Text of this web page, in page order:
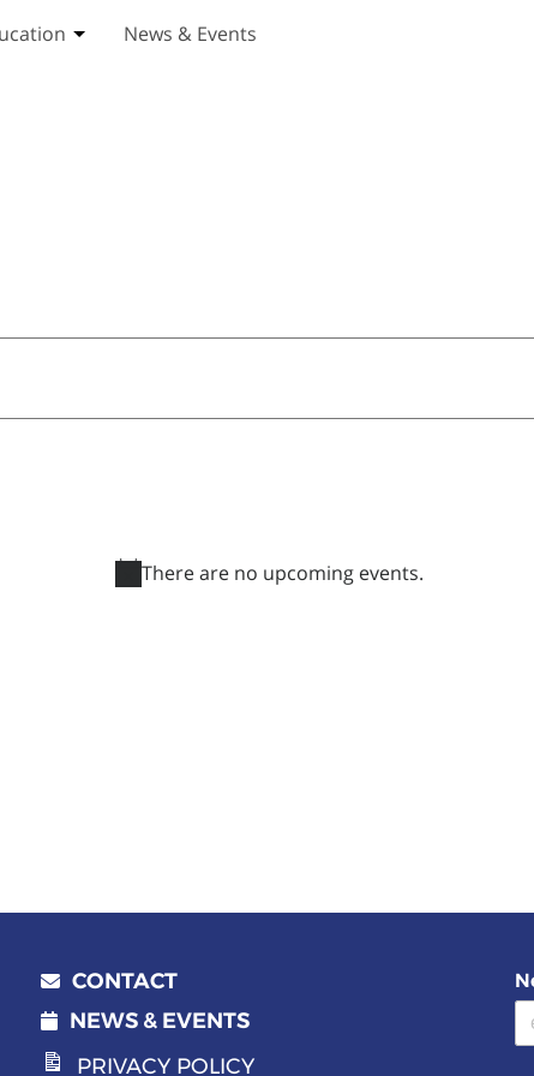
submenuToggle Education submenu
News & Events
Notice
There are no upcoming events.
CONTACT
NEWS & EVENTS
PRIVACY POLICY
Email address